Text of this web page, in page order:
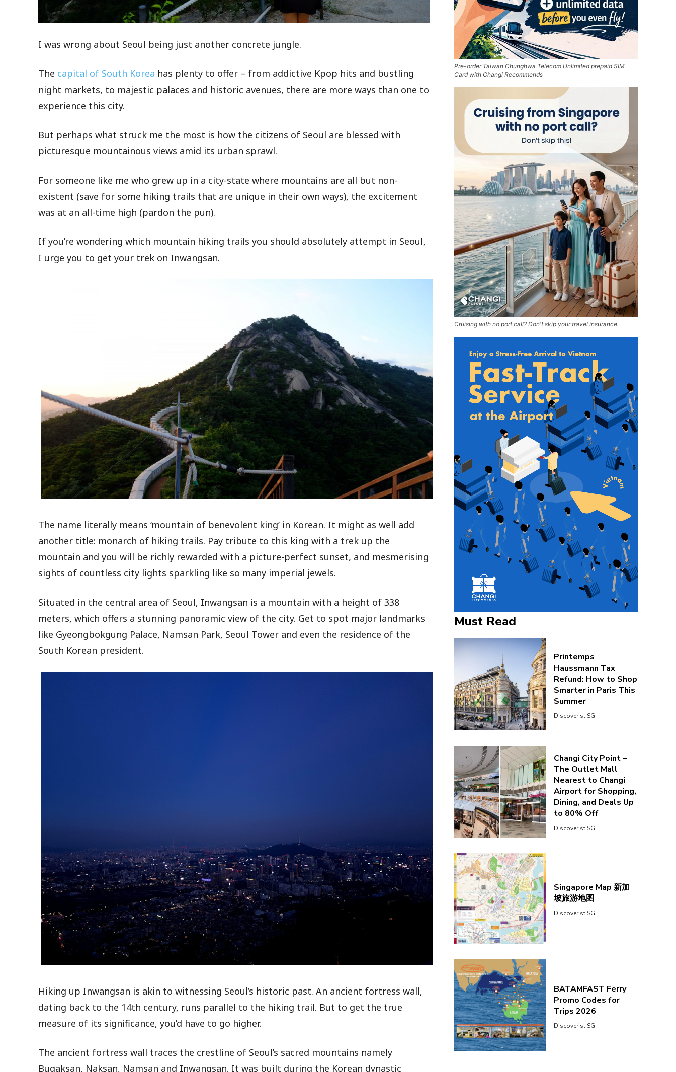
I was wrong about Seoul being just another concrete jungle.
The capital of South Korea has plenty to offer – from addictive Kpop hits and bustling
night markets, to majestic palaces and historic avenues, there are more ways than one to
experience this city.
But perhaps what struck me the most is how the citizens of Seoul are blessed with
picturesque mountainous views amid its urban sprawl.
For someone like me who grew up in a city-state where mountains are all but non-
existent (save for some hiking trails that are unique in their own ways), the excitement
was at an all-time high (pardon the pun).
If you’re wondering which mountain hiking trails you should absolutely attempt in Seoul,
I urge you to get your trek on Inwangsan.
The name literally means ‘mountain of benevolent king’ in Korean. It might as well add
another title: monarch of hiking trails. Pay tribute to this king with a trek up the
mountain and you will be richly rewarded with a picture-perfect sunset, and mesmerising
sights of countless city lights sparkling like so many imperial jewels.
Situated in the central area of Seoul, Inwangsan is a mountain with a height of 338
meters, which offers a stunning panoramic view of the city. Get to spot major landmarks
like Gyeongbokgung Palace, Namsan Park, Seoul Tower and even the residence of the
South Korean president.
Hiking up Inwangsan is akin to witnessing Seoul’s historic past. An ancient fortress wall,
dating back to the 14th century, runs parallel to the hiking trail. But to get the true
measure of its significance, you’d have to go higher.
The ancient fortress wall traces the crestline of Seoul’s sacred mountains namely
Bugaksan, Naksan, Namsan and Inwangsan. It was built during the Korean dynastic
Pre-order Taiwan Chunghwa Telecom Unlimited prepaid SIM
Card with Changi Recommends
Cruising with no port call? Don't skip your travel insurance.
Must Read
Printemps
Haussmann Tax
Refund: How to Shop
Smarter in Paris This
Summer
Discoverist SG
Changi City Point –
The Outlet Mall
Nearest to Changi
Airport for Shopping,
Dining, and Deals Up
to 80% Off
Discoverist SG
Singapore Map 新加
坡旅游地图
Discoverist SG
BATAMFAST Ferry
Promo Codes for
Trips 2026
Discoverist SG